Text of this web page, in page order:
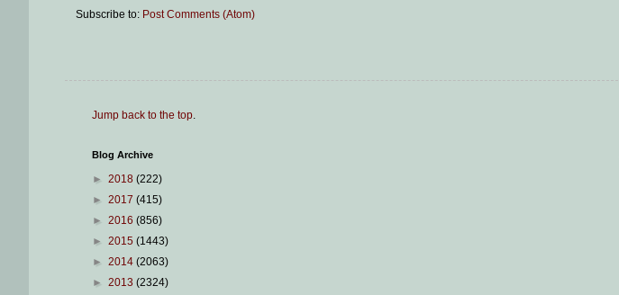
Subscribe to: Post Comments (Atom)
Jump back to the top.
Blog Archive
► 2018 (222)
► 2017 (415)
► 2016 (856)
► 2015 (1443)
► 2014 (2063)
► 2013 (2324)